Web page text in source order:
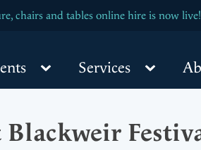
& PVC Cleaning Services at APF Event
chairs and tables online hire is now live!
Driver position is now open, click for
Services